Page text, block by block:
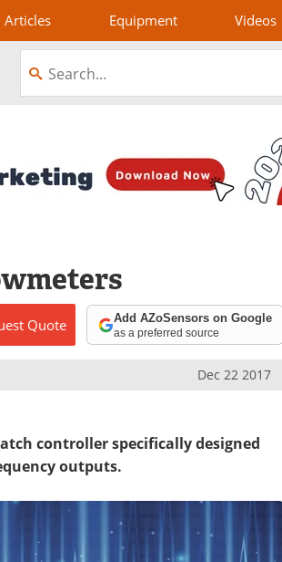
Articles Equipment Videos
Quote Add AZoSensors on Google
as a preferred source
Dec 22 2017
controller specifically designed
outputs.